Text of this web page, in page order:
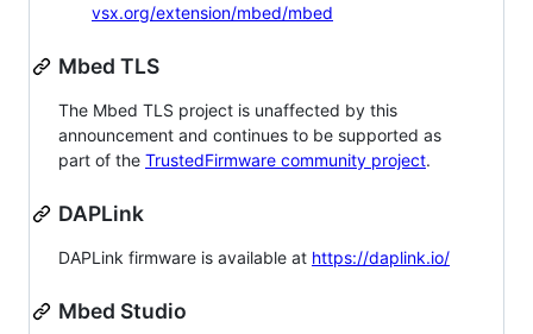
vsx.org/extension/mbed/mbed
Mbed TLS
The Mbed TLS project is unaffected by this
announcement and continues to be supported as
part of the TrustedFirmware community project.
DAPLink
DAPLink firmware is available at https://daplink.io/
Mbed Studio